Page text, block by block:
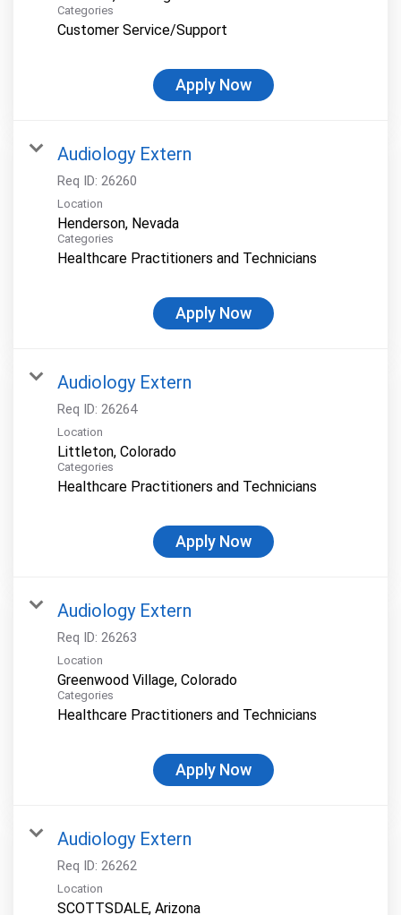
Categories
Customer Service/Support
Apply Now
Audiology Extern
Req ID: 26260
Location
Categories
Healthcare Practitioners and Technicians
Apply Now
Audiology Extern
Req ID: 26264
Location
Categories
Healthcare Practitioners and Technicians
Apply Now
Audiology Extern
Req ID: 26263
Location
Categories
Healthcare Practitioners and Technicians
Apply Now
Audiology Extern
Req ID: 26262
Location